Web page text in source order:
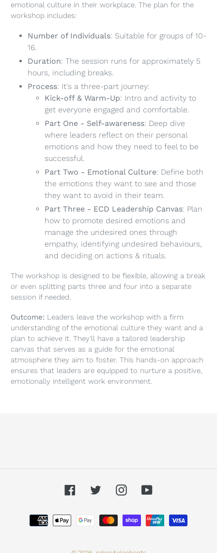
emotional culture in their workplace. The plan for the
workshop includes:
Number of Individuals: Suitable for groups of 10-
16.
Duration: The session runs for approximately 5
hours, including breaks.
Process: It's a three-part journey:
Kick-off & Warm-Up: Intro and activity to
get everyone engaged and comfortable.
Part One - Self-awareness: Deep dive
where leaders reflect on their personal
emotions and how they need to feel to be
successful.
Part Two - Emotional Culture: Define both
the emotions they want to see and those
they want to avoid in their team.
Part Three - ECD Leadership Canvas: Plan
how to promote desired emotions and
manage the undesired ones through
empathy, identifying undesired behaviours,
and deciding on actions & rituals.
The workshop is designed to be flexible, allowing a break
or even splitting parts three and four into a separate
session if needed.
Outcome: Leaders leave the workshop with a firm
understanding of the emotional culture they want and a
plan to achieve it. They'll have a tailored leadership
canvas that serves as a guide for the emotional
atmosphere they aim to foster. This hands-on approach
ensures that leaders are equipped to nurture a positive,
emotionally intelligent work environment.
FacebookTwitterInstagramYouTube
Payment
methods